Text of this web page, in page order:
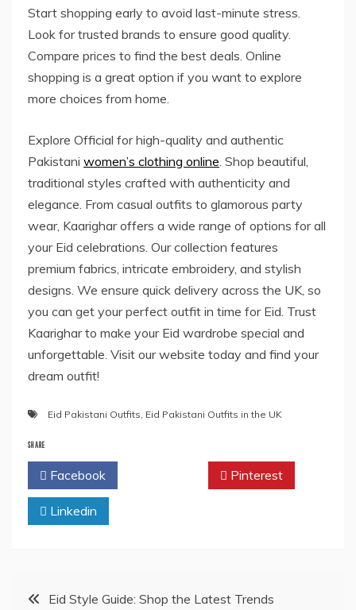
Start shopping early to avoid last-minute stress.
Look for trusted brands to ensure good quality.
Compare prices to find the best deals. Online
shopping is a great option if you want to explore
more choices from home.
Explore Official for high-quality and authentic
Pakistani women’s clothing online . Shop beautiful,
traditional styles crafted with authenticity and
elegance. From casual outfits to glamorous party
wear, Kaarighar offers a wide range of options for all
your Eid celebrations. Our collection features
premium fabrics, intricate embroidery, and stylish
designs. We ensure quick delivery across the UK, so
you can get your perfect outfit in time for Eid. Trust
Kaarighar to make your Eid wardrobe special and
unforgettable. Visit our website today and find your
dream outfit!
Eid Pakistani Outfits Eid Pakistani Outfits in the UK
SHARE
Facebook Pinterest
Linkedin
PostEid Style Guide: Shop the Latest Trends